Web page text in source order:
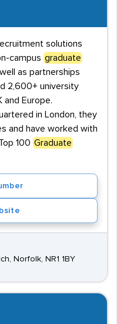
solutions
campus graduate
as partnerships
2,600+ university
Europe.
in London, they
and have worked with
100 Graduate
Norfolk, NR1 1BY